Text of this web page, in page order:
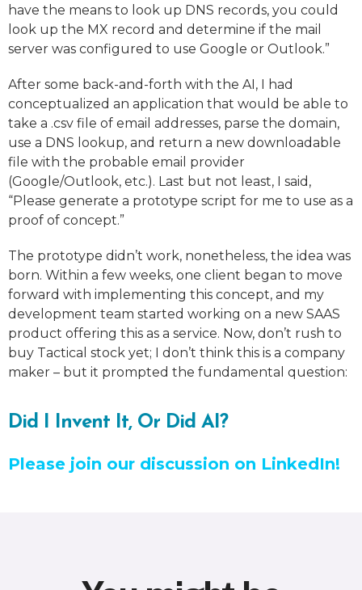
have the means to look up DNS records, you could
look up the MX record and determine if the mail
server was configured to use Google or Outlook.”
After some back-and-forth with the AI, I had
conceptualized an application that would be able to
take a .csv file of email addresses, parse the domain,
use a DNS lookup, and return a new downloadable
file with the probable email provider
(Google/Outlook, etc.). Last but not least, I said,
“Please generate a prototype script for me to use as a
proof of concept.”
The prototype didn’t work, nonetheless, the idea was
born. Within a few weeks, one client began to move
forward with implementing this concept, and my
development team started working on a new SAAS
product offering this as a service. Now, don’t rush to
buy Tactical stock yet; I don’t think this is a company
maker – but it prompted the fundamental question:
Did I Invent It, Or Did AI?
Please join our discussion on LinkedIn!